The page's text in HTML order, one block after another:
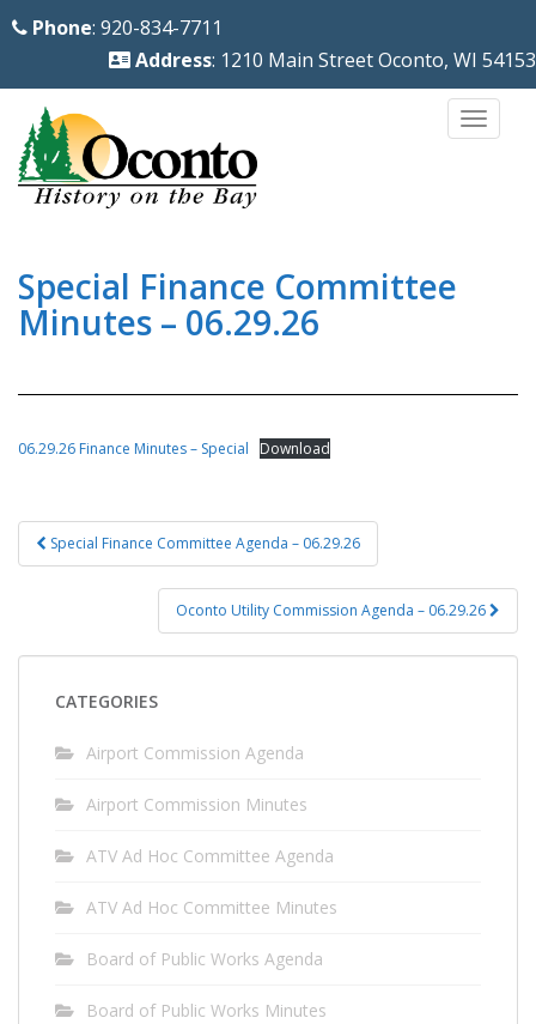
Phone: 920-834-7711
Address: 1210 Main Street Oconto, WI 54153
Special Finance Committee
Minutes – 06.29.26
06.29.26 Finance Minutes – Special Download
Post
navigation
Special Finance Committee Agenda – 06.29.26
Oconto Utility Commission Agenda – 06.29.26
CATEGORIES
Airport Commission Agenda
Airport Commission Minutes
ATV Ad Hoc Committee Agenda
ATV Ad Hoc Committee Minutes
Board of Public Works Agenda
Board of Public Works Minutes